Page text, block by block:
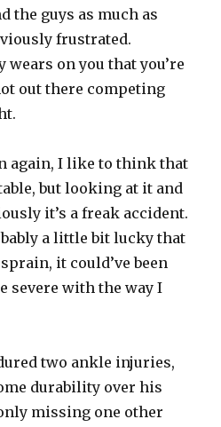
the guys as much as
frustrated.
on you that you’re
out there competing
again, I like to think that
but looking at it and
it’s a freak accident.
a little bit lucky that
it could’ve been
severe with the way I
two ankle injuries,
durability over his
missing one other